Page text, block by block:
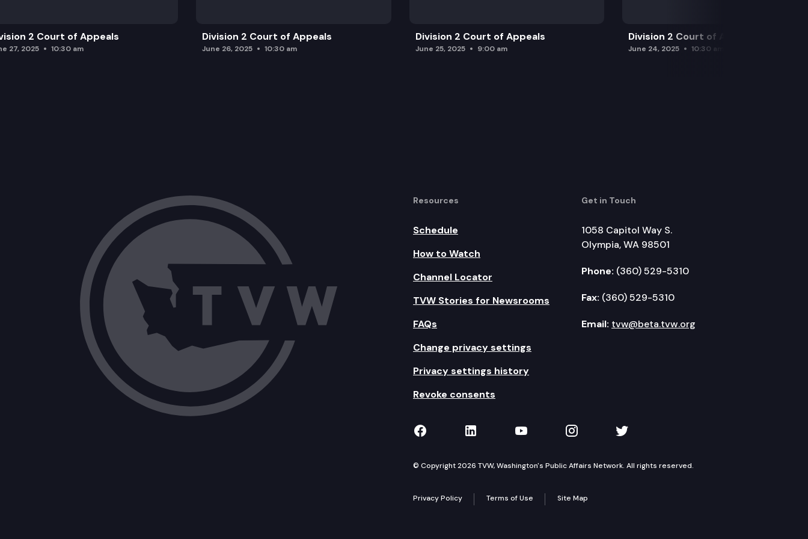
2 Court of Appeals
27, 2025 10:30 am
Division 2 Court of Appeals
June 26, 2025 10:30 am
Division 2 Court of Appeals
June 25, 2025 9:00 am
Division 2 Court of Appeals
June 24, 2025 10:30 am
Resources
Schedule
How to Watch
Channel Locator
TVW Stories for Newsrooms
FAQs
Change privacy settings
Privacy settings history
Revoke consents
Get in Touch
1058 Capitol Way S.
Olympia, WA 98501
Phone: (360) 529-5310
Fax: (360) 529-5310
Email: tvw@beta.tvw.org
TVW on Facebook
TVW on LinkedIn
TVW on YouTube
TVW on Instagram
TVW on Twitter
© Copyright 2026 TVW, Washington's Public Affairs Network. All rights reserved.
Privacy Policy Terms of Use Site Map